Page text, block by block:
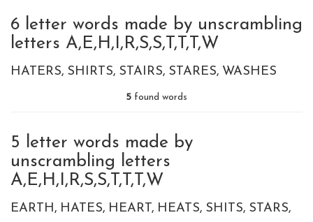
6 letter words made by unscrambling
letters A,E,H,I,R,S,S,T,T,T,W
HATERS SHIRTS STAIRS STARES WASHES
5 found words
5 letter words made by
unscrambling letters
A,E,H,I,R,S,S,T,T,T,W
EARTH HATES HEART HEATS SHITS STARS